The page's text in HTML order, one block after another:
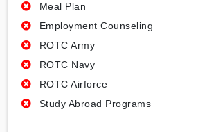
Meal Plan
Employment Counseling
ROTC Army
ROTC Navy
ROTC Airforce
Study Abroad Programs